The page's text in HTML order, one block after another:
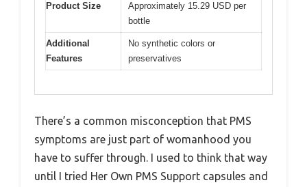
Product Size
Approximately 15.29 USD per
bottle
Additional
Features
No synthetic colors or
preservatives
There’s a common misconception that PMS
symptoms are just part of womanhood you
have to suffer through. I used to think that way
until I tried Her Own PMS Support capsules and